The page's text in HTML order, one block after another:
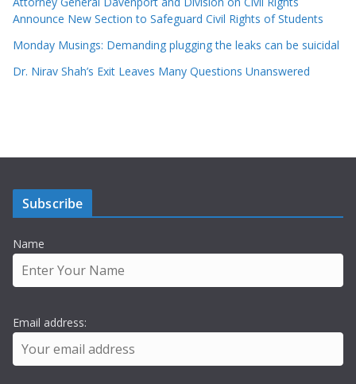
Announce New Section to Safeguard Civil Rights of Students
Monday Musings: Demanding plugging the leaks can be suicidal
Dr. Nirav Shah’s Exit Leaves Many Questions Unanswered
Subscribe
Name
Email address: